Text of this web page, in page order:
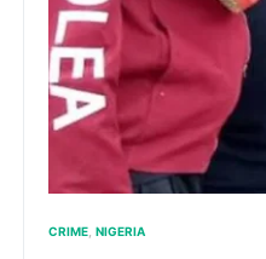
CRIME NIGERIA